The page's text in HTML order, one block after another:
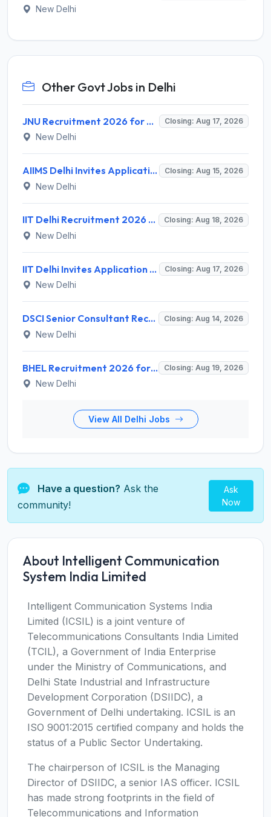
New Delhi
Other Govt Jobs in Delhi
JNU Recruitment 2026 for 2 Assistant Professor (Guest Faculty) Posts – Apply Online @ jnu.ac.in Closing: Aug 17, 2026
New Delhi
AIIMS Delhi Invites Application for Program Professional, Project Assistant Recruitment 2026 Closing: Aug 15, 2026
New Delhi
IIT Delhi Recruitment 2026 for 1 Principal Project Scientist – Walk-in Interview on 18 August 2026 @ iitd.ac.in Closing: Aug 18, 2026
New Delhi
IIT Delhi Invites Application for Project Scientist, Junior Project Assistant Recruitment 2026 Closing: Aug 17, 2026
New Delhi
DSCI Senior Consultant Recruitment 2026 for 01 Post – Apply Offline @ dsci.delhi.gov.in Closing: Aug 14, 2026
New Delhi
BHEL Recruitment 2026 for 1 Part Time Medical Consultant – Apply Online @ careers.bhel.in Closing: Aug 19, 2026
New Delhi
View All Delhi Jobs
Have a question? Ask the
community!
Ask
Now
About Intelligent Communication
System India Limited
Intelligent Communication Systems India
Limited (ICSIL) is a joint venture of
Telecommunications Consultants India Limited
(TCIL), a Government of India Enterprise
under the Ministry of Communications, and
Delhi State Industrial and Infrastructure
Development Corporation (DSIIDC), a
Government of Delhi undertaking. ICSIL is an
ISO 9001:2015 certified company and holds the
status of a Public Sector Undertaking.
The chairperson of ICSIL is the Managing
Director of DSIIDC, a senior IAS officer. ICSIL
has made strong footprints in the field of
Telecommunications and Information